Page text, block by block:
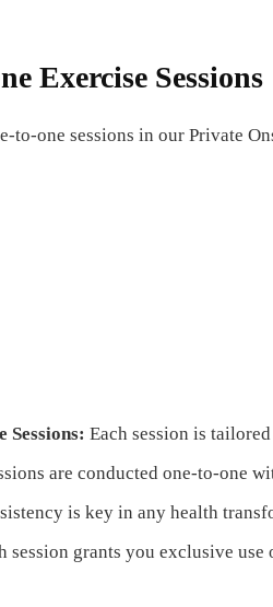
Exercise Sessions
to-one sessions in our Private
Sessions: Each session is
are conducted one-to-one
is key in any health
session grants you exclusive